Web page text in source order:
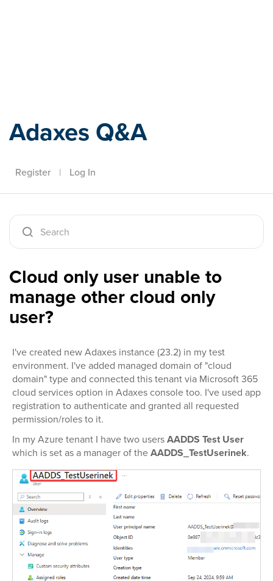
Adaxes Q&A
Register | Log In
Cloud only user unable to
manage other cloud only
user?
I've created new Adaxes instance (23.2) in my test
environment. I've added managed domain of "cloud
domain" type and connected this tenant via Microsoft 365
cloud services option in Adaxes console too. I've used app
registration to authenticate and granted all requested
permission/roles to it.
In my Azure tenant I have two usersAADDS Test User
which is set as a manager of theAADDS_TestUserinek.